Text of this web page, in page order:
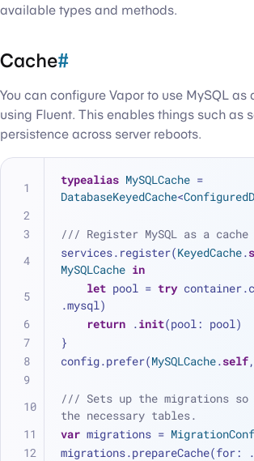
available types and methods.
Cache#
You can configure Vapor to use MySQL as
using Fluent. This enables things such as
persistence across server reboots.
typealias MySQLCache =
DatabaseKeyedCache<
/// Register MySQL as a
services.register(KeyedCache.
MySQLCache in
let pool = try
.mysql)
return .init(pool: pool)
}
config.prefer(MySQLCache.self
/// Sets up the migrations
the necessary tables.
var migrations =
migrations.prepareCache(for: